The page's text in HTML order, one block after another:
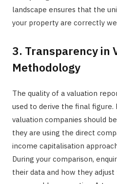
landscape ensures that the
your property are correctly
3. Transparency in
Methodology
The quality of a valuation
used to derive the final
valuation companies should
they are using the direct
income capitalisation
During your comparison,
their data and how they